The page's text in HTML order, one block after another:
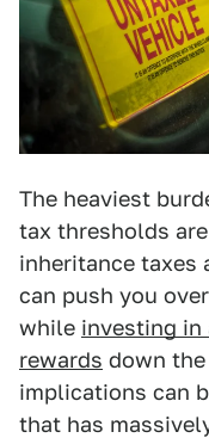
The heaviest
tax thresholds
inheritance taxes
can push you
while investing in
rewards down
implications can
that has